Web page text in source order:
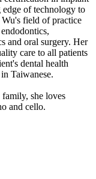
of technology to
field of practice
and oral surgery. Her
care to all patients
dental health
Taiwanese.
she loves
and cello.